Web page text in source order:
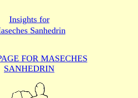
Insights for
Sanhedrin
FOR MASECHES
SANHEDRIN